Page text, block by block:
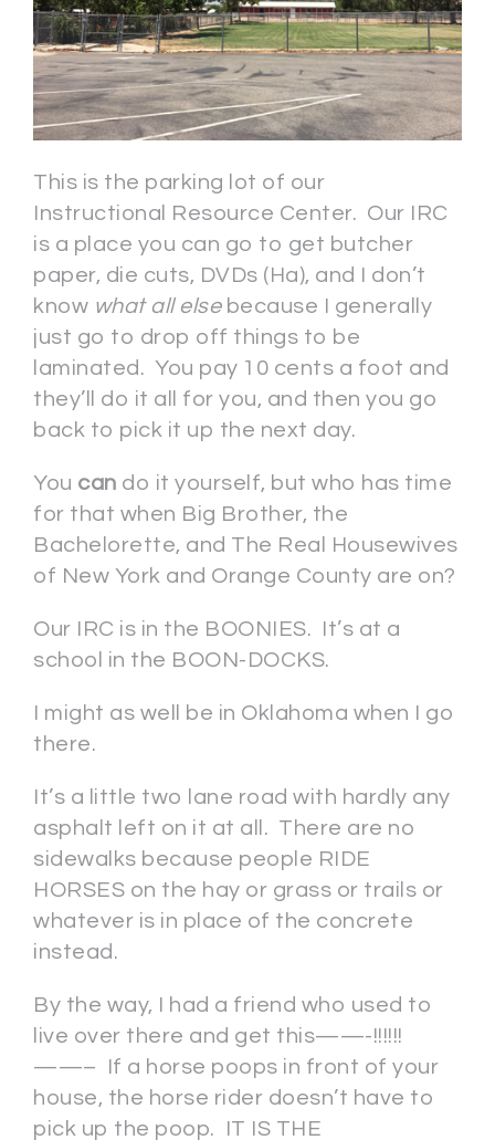
This is the parking lot of our
Instructional Resource Center. Our IRC
is a place you can go to get butcher
paper, die cuts, DVDs (Ha), and I don’t
know what all elsebecause I generally
just go to drop off things to be
laminated. You pay 10 cents a foot and
they’ll do it all for you, and then you go
back to pick it up the next day.
You can do it yourself, but who has time
for that when Big Brother, the
Bachelorette, and The Real Housewives
of New York and Orange County are on?
Our IRC is in the BOONIES. It’s at a
school in the BOON-DOCKS.
I might as well be in Oklahoma when I go
there.
It’s a little two lane road with hardly any
asphalt left on it at all. There are no
sidewalks because people RIDE
HORSES on the hay or grass or trails or
whatever is in place of the concrete
instead.
By the way, I had a friend who used to
live over there and get this——-!!!!!!
——– If a horse poops in front of your
house, the horse rider doesn’t have to
pick up the poop. IT IS THE